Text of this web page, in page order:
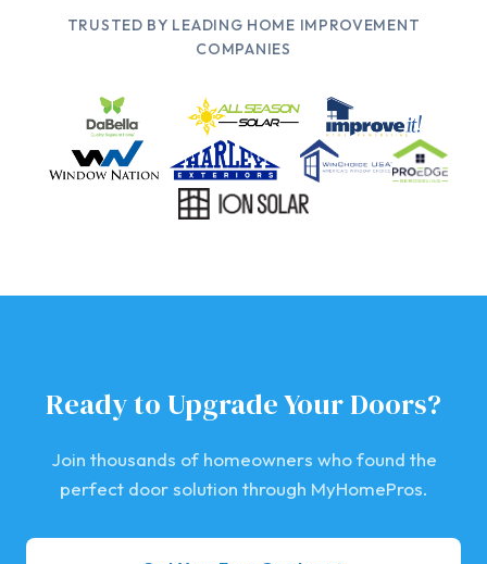
TRUSTED BY LEADING HOME IMPROVEMENT
COMPANIES
Ready to Upgrade Your Doors?
Join thousands of homeowners who found the
perfect door solution through MyHomePros.